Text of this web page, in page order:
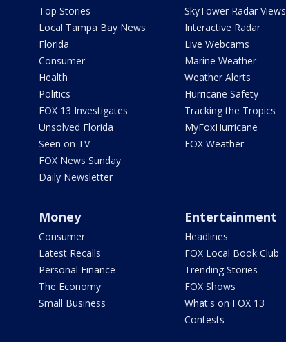
Top Stories
Local Tampa Bay News
Florida
Consumer
Health
Politics
FOX 13 Investigates
Unsolved Florida
Seen on TV
FOX News Sunday
Daily Newsletter
SkyTower Radar Views
Interactive Radar
Live Webcams
Marine Weather
Weather Alerts
Hurricane Safety
Tracking the Tropics
MyFoxHurricane
FOX Weather
Money
Consumer
Latest Recalls
Personal Finance
The Economy
Small Business
Entertainment
Headlines
FOX Local Book Club
Trending Stories
FOX Shows
What's on FOX 13
Contests